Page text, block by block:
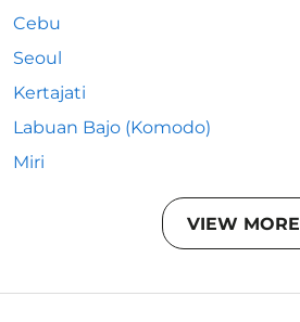
Cebu
Seoul
Kertajati
Labuan Bajo (Komodo)
Miri
VIEW MORE